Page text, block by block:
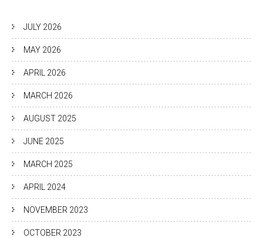
JULY 2026
MAY 2026
APRIL 2026
MARCH 2026
AUGUST 2025
JUNE 2025
MARCH 2025
APRIL 2024
NOVEMBER 2023
OCTOBER 2023